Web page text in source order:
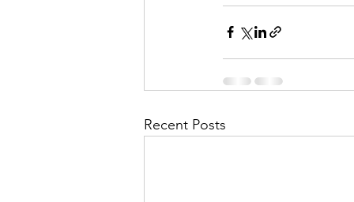
Recent Posts